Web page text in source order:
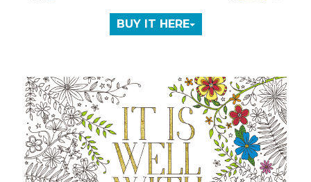
BUY IT HERE